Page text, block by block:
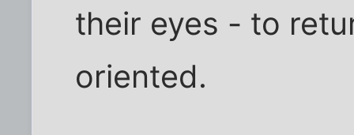
their eyes - to
oriented.